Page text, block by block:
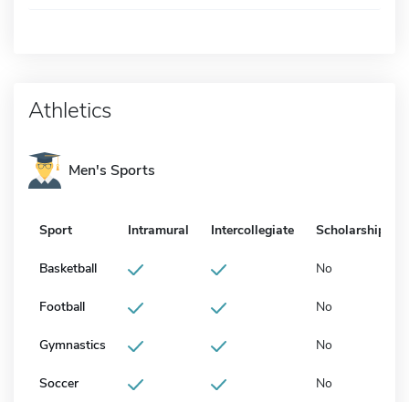
Athletics
Men's Sports
Sport Intramural Intercollegiate Scholarship
Basketball No
Football No
Gymnastics No
Soccer No